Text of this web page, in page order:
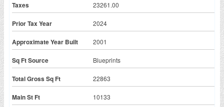
Taxes 23261.00
Prior Tax Year 2024
Approximate Year Built 2001
Sq Ft Source Blueprints
Total Gross Sq Ft 22863
Main St Ft 10133